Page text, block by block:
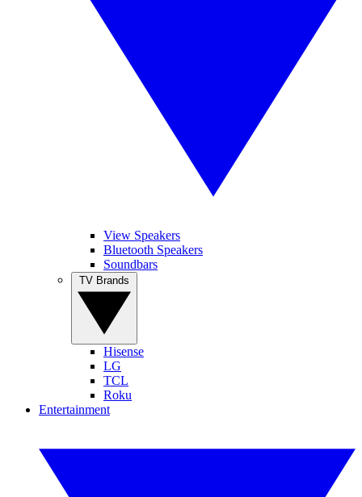
View Speakers
Bluetooth Speakers
Soundbars
Hisense
LG
TCL
Roku
Entertainment